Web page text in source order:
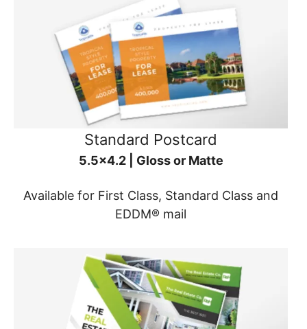
Standard Postcard
5.5x4.2 | Gloss or Matte
Available for First Class, Standard Class and
EDDM® mail